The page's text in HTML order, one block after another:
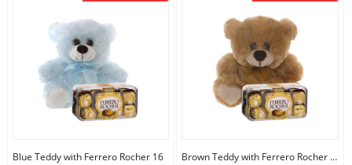
Blue Teddy with Ferrero Rocher 16 Brown Teddy with Ferrero Rocher 16